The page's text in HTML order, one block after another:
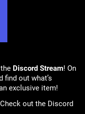
Discord Stream! On
find out what’s
exclusive item!
out the Discord